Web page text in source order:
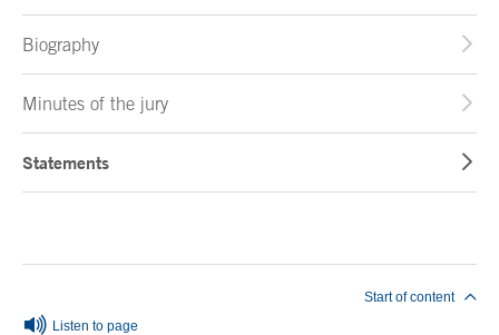
Biography
Minutes of the jury
Statements
Listen to page
Start of content